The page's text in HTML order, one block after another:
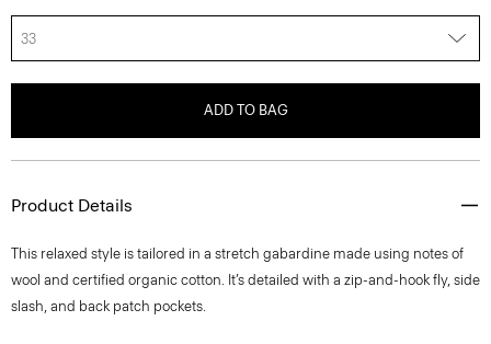
33
ADD TO BAG
Product Details
This relaxed style is tailored in a stretch gabardine made using notes of
wool and certified organic cotton. It’s detailed with a zip-and-hook fly, side
slash, and back patch pockets.